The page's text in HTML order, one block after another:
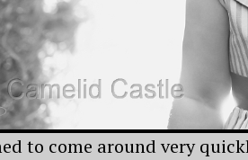
to come around very